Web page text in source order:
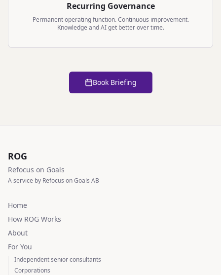
Recurring Governance
Permanent operating function. Continuous improvement.
Knowledge and AI get better over time.
Book Briefing
ROG
Refocus on Goals
A service by Refocus on Goals AB
Home
How ROG Works
About
For You
Independent senior consultants
Corporations